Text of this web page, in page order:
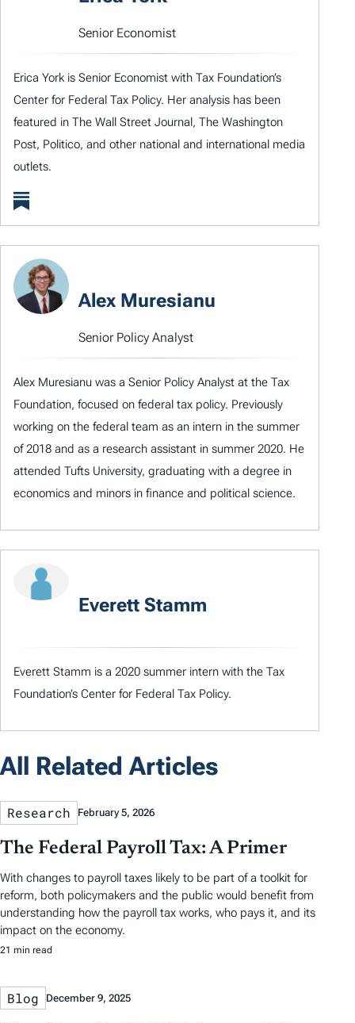
Senior Economist
Erica York is Senior Economist with Tax Foundation’s
Center for Federal Tax Policy. Her analysis has been
featured in The Wall Street Journal, The Washington
Post, Politico, and other national and international media
outlets.
Alex Muresianu
Senior Policy Analyst
Alex Muresianu was a Senior Policy Analyst at the Tax
Foundation, focused on federal tax policy. Previously
working on the federal team as an intern in the summer
of 2018 and as a research assistant in summer 2020. He
attended Tufts University, graduating with a degree in
economics and minors in finance and political science.
Everett Stamm
Everett Stamm is a 2020 summer intern with the Tax
Foundation’s Center for Federal Tax Policy.
All Related Articles
Research February 5, 2026
The Federal Payroll Tax: A Primer
With changes to payroll taxes likely to be part of a toolkit for
reform, both policymakers and the public would benefit from
understanding how the payroll tax works, who pays it, and its
impact on the economy.
21 min read
Blog December 9, 2025